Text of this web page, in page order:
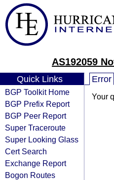
AS192059
Quick Links
BGP Toolkit Home
BGP Prefix Report
BGP Peer Report
Super Traceroute
Super Looking Glass
Cert Search
Exchange Report
Bogon Routes
Error
Your